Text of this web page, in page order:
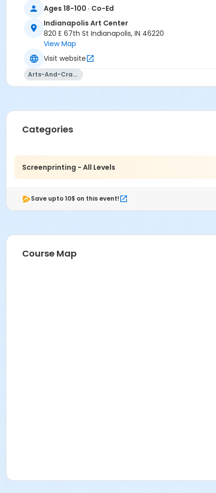
Ages 18-100 · Co-Ed
Indianapolis Art Center
820 E 67th St Indianapolis, IN 46220
View Map
Visit website
Arts-And-Crafts
Categories
Screenprinting - All Levels
Save upto 10$ on this event!
Course Map